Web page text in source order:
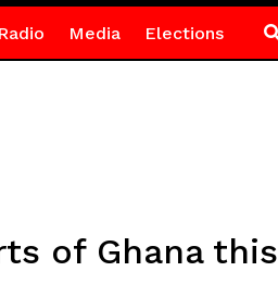
Media Elections
of Ghana this